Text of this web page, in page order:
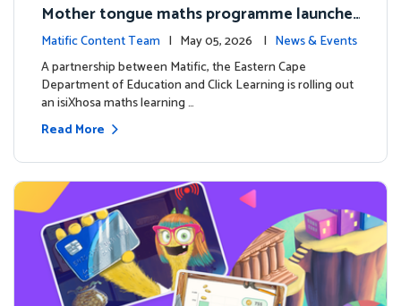
Mother tongue maths programme launche
d to support foundational learning in South
Africa schools
Matific Content Team | May 05, 2026 | News & Events
A partnership between Matific, the Eastern Cape
Department of Education and Click Learning is rolling out
an isiXhosa maths learning …
Read More